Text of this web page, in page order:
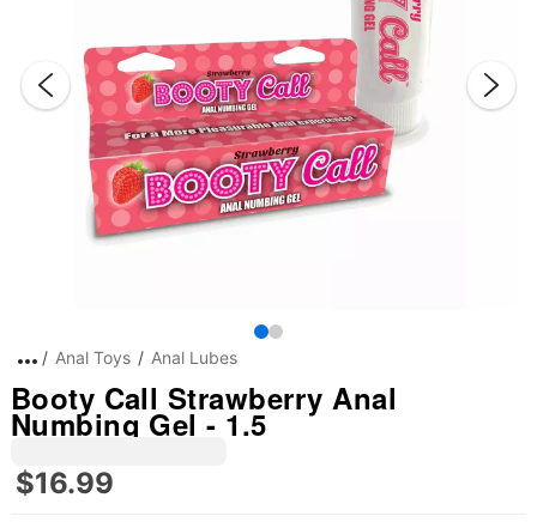
Anal Toys Anal Lubes
Booty Call Strawberry Anal
Numbing Gel - 1.5
$16.99